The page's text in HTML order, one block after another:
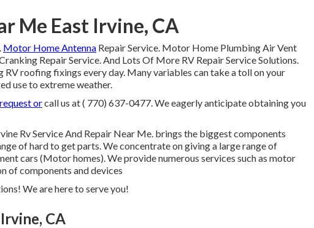
Me East Irvine, CA
Motor Home Antenna Repair Service. Motor Home Plumbing Air Vent
Repair Service. And Lots Of More RV Repair Service Solutions.
RV roofing fixings every day. Many variables can take a toll on your
use to extreme weather.
request orcall us at( 770) 637-0477. We eagerly anticipate obtaining you
Rv Service And Repair Near Me. brings the biggest components
of hard to get parts. We concentrate on giving a large range of
cars (Motor homes). We provide numerous services such as motor
of components and devices
We are here to serve you!
CA